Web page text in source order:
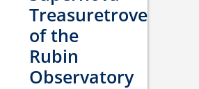
Treasuretrove
of the
Rubin
Observatory